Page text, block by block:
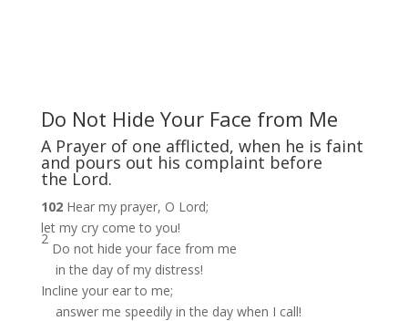
Do Not Hide Your Face from Me
A Prayer of one afflicted, when he is faint
and pours out his complaint before
the Lord.
102 Hear my prayer, O Lord;
let my cry come to you!
2
Do not hide your face from me
in the day of my distress!
Incline your ear to me;
answer me speedily in the day when I call!